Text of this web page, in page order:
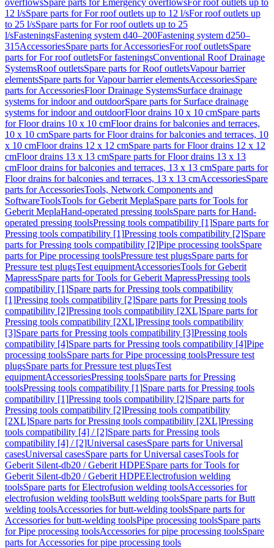
overflowsSpare parts for Emergency overflowsFor roof outlets up to
12 l/sSpare parts for For roof outlets up to 12 l/sFor roof outlets up
to 25 l/sSpare parts for For roof outlets up to 25
l/sFasteningsFastening system d40–200Fastening system d250–
315AccessoriesSpare parts for AccessoriesFor roof outletsSpare
parts for For roof outletsFor fasteningsConventional Roof Drainage
SystemsRoof outletsSpare parts for Roof outletsVapour barrier
elementsSpare parts for Vapour barrier elementsAccessoriesSpare
parts for AccessoriesFloor Drainage SystemsSurface drainage
systems for indoor and outdoorSpare parts for Surface drainage
systems for indoor and outdoorFloor drains 10 x 10 cmSpare parts
for Floor drains 10 x 10 cmFloor drains for balconies and terraces,
10 x 10 cmSpare parts for Floor drains for balconies and terraces, 10
x 10 cmFloor drains 12 x 12 cmSpare parts for Floor drains 12 x 12
cmFloor drains 13 x 13 cmSpare parts for Floor drains 13 x 13
cmFloor drains for balconies and terraces, 13 x 13 cmSpare parts for
Floor drains for balconies and terraces, 13 x 13 cmAccessoriesSpare
parts for AccessoriesTools, Network Components and
SoftwareToolsTools for Geberit MeplaSpare parts for Tools for
Geberit MeplaHand-operated pressing toolsSpare parts for Hand-
operated pressing toolsPressing tools compatibility [1]Spare parts for
Pressing tools compatibility [1]Pressing tools compatibility [2]Spare
parts for Pressing tools compatibility [2]Pipe processing toolsSpare
parts for Pipe processing toolsPressure test plugsSpare parts for
Pressure test plugsTest equipmentAccessoriesTools for Geberit
MapressSpare parts for Tools for Geberit MapressPressing tools
compatibility [1]Spare parts for Pressing tools compatibility
[1]Pressing tools compatibility [2]Spare parts for Pressing tools
compatibility [2]Pressing tools compatibility [2XL]Spare parts for
Pressing tools compatibility [2XL]Pressing tools compatibility
[3]Spare parts for Pressing tools compatibility [3]Pressing tools
compatibility [4]Spare parts for Pressing tools compatibility [4]Pipe
processing toolsSpare parts for Pipe processing toolsPressure test
plugsSpare parts for Pressure test plugsTest
equipmentAccessoriesPressing toolsSpare parts for Pressing
toolsPressing tools compatibility [1]Spare parts for Pressing tools
compatibility [1]Pressing tools compatibility [2]Spare parts for
Pressing tools compatibility [2]Pressing tools compatibility
[2XL]Spare parts for Pressing tools compatibility [2XL]Pressing
tools compatibility [4] / [2]Spare parts for Pressing tools
compatibility [4] / [2]Universal casesSpare parts for Universal
casesUniversal casesSpare parts for Universal casesTools for
Geberit Silent-db20 / Geberit HDPESpare parts for Tools for
Geberit Silent-db20 / Geberit HDPEElectrofusion welding
toolsSpare parts for Electrofusion welding toolsAccessories for
electrofusion welding toolsButt welding toolsSpare parts for Butt
welding toolsAccessories for butt-welding toolsSpare parts for
Accessories for butt-welding toolsPipe processing toolsSpare parts
for Pipe processing toolsAccessories for pipe processing toolsSpare
parts for Accessories for pipe processing tools